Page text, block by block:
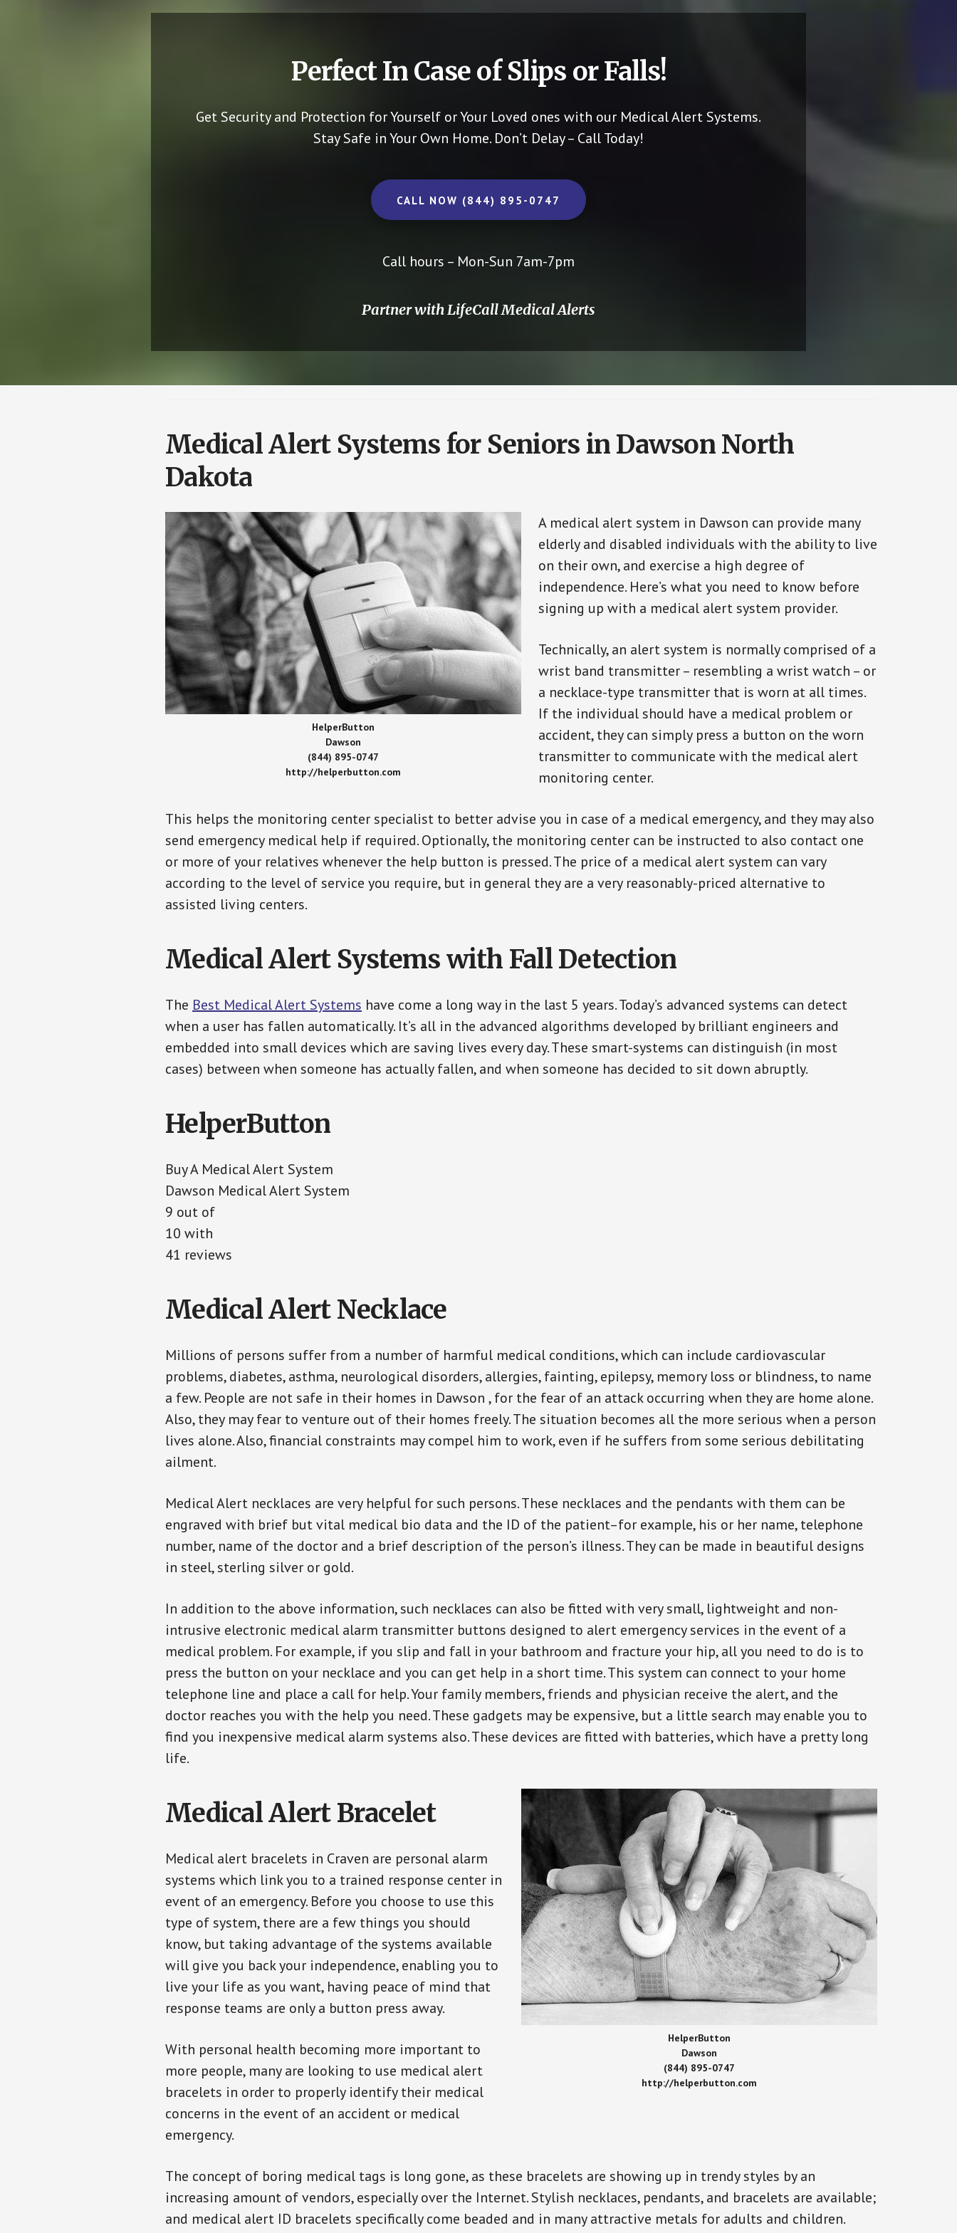
Perfect In Case of Slips or Falls!
Get Security and Protection for Yourself or Your Loved ones with our Medical Alert Systems.
Stay Safe in Your Own Home. Don’t Delay – Call Today!
CALL NOW (844) 895-0747
Call hours – Mon-Sun 7am-7pm
Partner with LifeCall Medical Alerts
Medical Alert Systems for Seniors in Dawson North
Dakota
HelperButton
Dawson
(844) 895-0747
http://helperbutton.com
A medical alert system in Dawson can provide many
elderly and disabled individuals with the ability to live
on their own, and exercise a high degree of
independence. Here’s what you need to know before
signing up with a medical alert system provider.
Technically, an alert system is normally comprised of a
wrist band transmitter – resembling a wrist watch – or
a necklace-type transmitter that is worn at all times.
If the individual should have a medical problem or
accident, they can simply press a button on the worn
transmitter to communicate with the medical alert
monitoring center.
This helps the monitoring center specialist to better advise you in case of a medical emergency, and they may also
send emergency medical help if required. Optionally, the monitoring center can be instructed to also contact one
or more of your relatives whenever the help button is pressed. The price of a medical alert system can vary
according to the level of service you require, but in general they are a very reasonably-priced alternative to
assisted living centers.
Medical Alert Systems with Fall Detection
The Best Medical Alert Systems have come a long way in the last 5 years. Today’s advanced systems can detect
when a user has fallen automatically. It’s all in the advanced algorithms developed by brilliant engineers and
embedded into small devices which are saving lives every day. These smart-systems can distinguish (in most
cases) between when someone has actually fallen, and when someone has decided to sit down abruptly.
HelperButton
Buy A Medical Alert System
Dawson Medical Alert System
9 out of
10 with
41 reviews
Medical Alert Necklace
Millions of persons suffer from a number of harmful medical conditions, which can include cardiovascular
problems, diabetes, asthma, neurological disorders, allergies, fainting, epilepsy, memory loss or blindness, to name
a few. People are not safe in their homes in Dawson , for the fear of an attack occurring when they are home alone.
Also, they may fear to venture out of their homes freely. The situation becomes all the more serious when a person
lives alone. Also, financial constraints may compel him to work, even if he suffers from some serious debilitating
ailment.
Medical Alert necklaces are very helpful for such persons. These necklaces and the pendants with them can be
engraved with brief but vital medical bio data and the ID of the patient–for example, his or her name, telephone
number, name of the doctor and a brief description of the person’s illness. They can be made in beautiful designs
in steel, sterling silver or gold.
In addition to the above information, such necklaces can also be fitted with very small, lightweight and non-
intrusive electronic medical alarm transmitter buttons designed to alert emergency services in the event of a
medical problem. For example, if you slip and fall in your bathroom and fracture your hip, all you need to do is to
press the button on your necklace and you can get help in a short time. This system can connect to your home
telephone line and place a call for help. Your family members, friends and physician receive the alert, and the
doctor reaches you with the help you need. These gadgets may be expensive, but a little search may enable you to
find you inexpensive medical alarm systems also. These devices are fitted with batteries, which have a pretty long
life.
HelperButton
Dawson
(844) 895-0747
http://helperbutton.com
Medical Alert Bracelet
Medical alert bracelets in Craven are personal alarm
systems which link you to a trained response center in
event of an emergency. Before you choose to use this
type of system, there are a few things you should
know, but taking advantage of the systems available
will give you back your independence, enabling you to
live your life as you want, having peace of mind that
response teams are only a button press away.
With personal health becoming more important to
more people, many are looking to use medical alert
bracelets in order to properly identify their medical
concerns in the event of an accident or medical
emergency.
The concept of boring medical tags is long gone, as these bracelets are showing up in trendy styles by an
increasing amount of vendors, especially over the Internet. Stylish necklaces, pendants, and bracelets are available;
and medical alert ID bracelets specifically come beaded and in many attractive metals for adults and children.